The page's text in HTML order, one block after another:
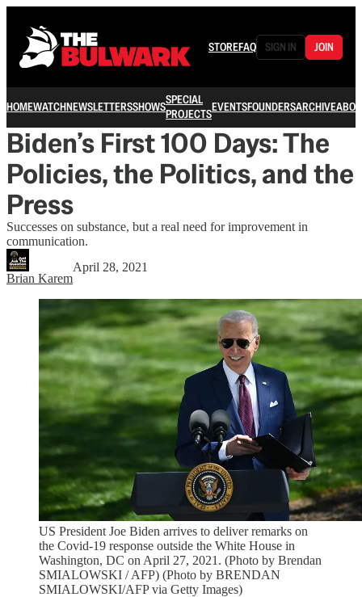
STOREFAQ SIGN IN JOIN
HOMEWATCHNEWSLETTERSSHOWSSPECIAL
PROJECTSEVENTSFOUNDERSARCHIVE
Biden’s First 100 Days: The
Policies, the Politics, and the
Press
Successes on substance, but a real need for improvement in
communication.
Brian Karem
April 28, 2021
US President Joe Biden arrives to deliver remarks on
the Covid-19 response outside the White House in
Washington, DC on April 27, 2021. (Photo by Brendan
SMIALOWSKI / AFP) (Photo by BRENDAN
SMIALOWSKI/AFP via Getty Images)